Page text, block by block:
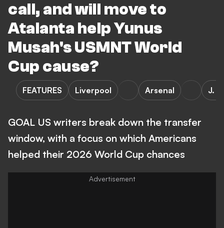
call, and will move to
Atalanta help Yunus
Musah's USMNT World
Cup cause?
FEATURES Liverpool Arsenal J.
GOAL US writers break down the transfer
window, with a focus on which Americans
helped their 2026 World Cup chances